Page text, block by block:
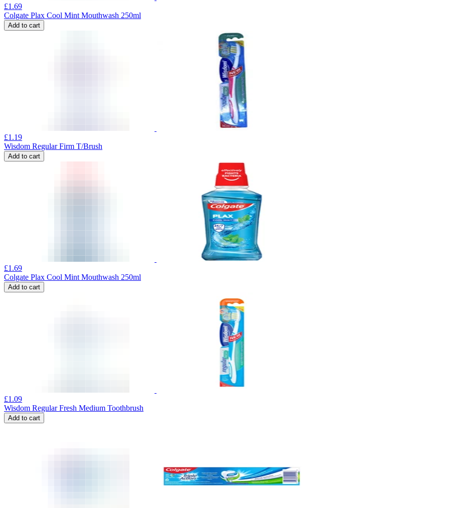
£1.69
Colgate Plax Cool Mint Mouthwash 250ml
Add to cart
£1.19
Wisdom Regular Firm T/Brush
Add to cart
£1.69
Colgate Plax Cool Mint Mouthwash 250ml
Add to cart
£1.09
Wisdom Regular Fresh Medium Toothbrush
Add to cart